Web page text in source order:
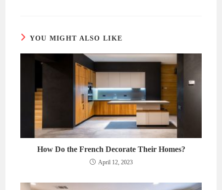
YOU MIGHT ALSO LIKE
How Do the French Decorate Their Homes?
April 12, 2023